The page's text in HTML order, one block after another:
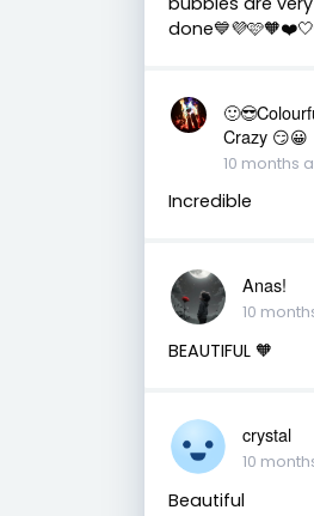
Crazy 😏😀
10 months
Incredible
Anas!
10
BEAUTIFUL 🧡
crystal
10
Beautiful